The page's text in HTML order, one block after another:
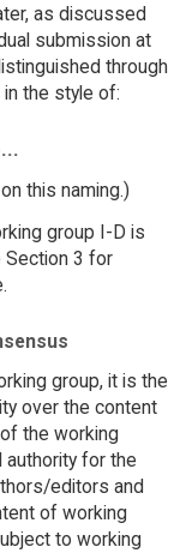
as discussed
submission at
through
the style of:
this naming.)
group I-D is
Section 3 for
group, it is the
over the content
the working
authority for the
editors and
of working
to working